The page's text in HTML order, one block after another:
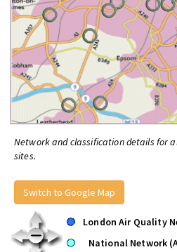
Network and classification details for
sites.
Switch to Google Map
London Air Quality
National Network